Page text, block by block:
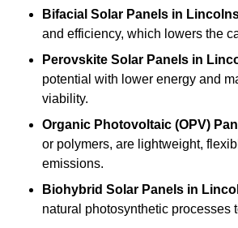
Bifacial Solar Panels in
and efficiency, which lowers the
Perovskite Solar Panels in
potential with lower energy and
viability.
Organic Photovoltaic (OPV)
or polymers, are lightweight,
emissions.
Biohybrid Solar Panels in
natural photosynthetic processes